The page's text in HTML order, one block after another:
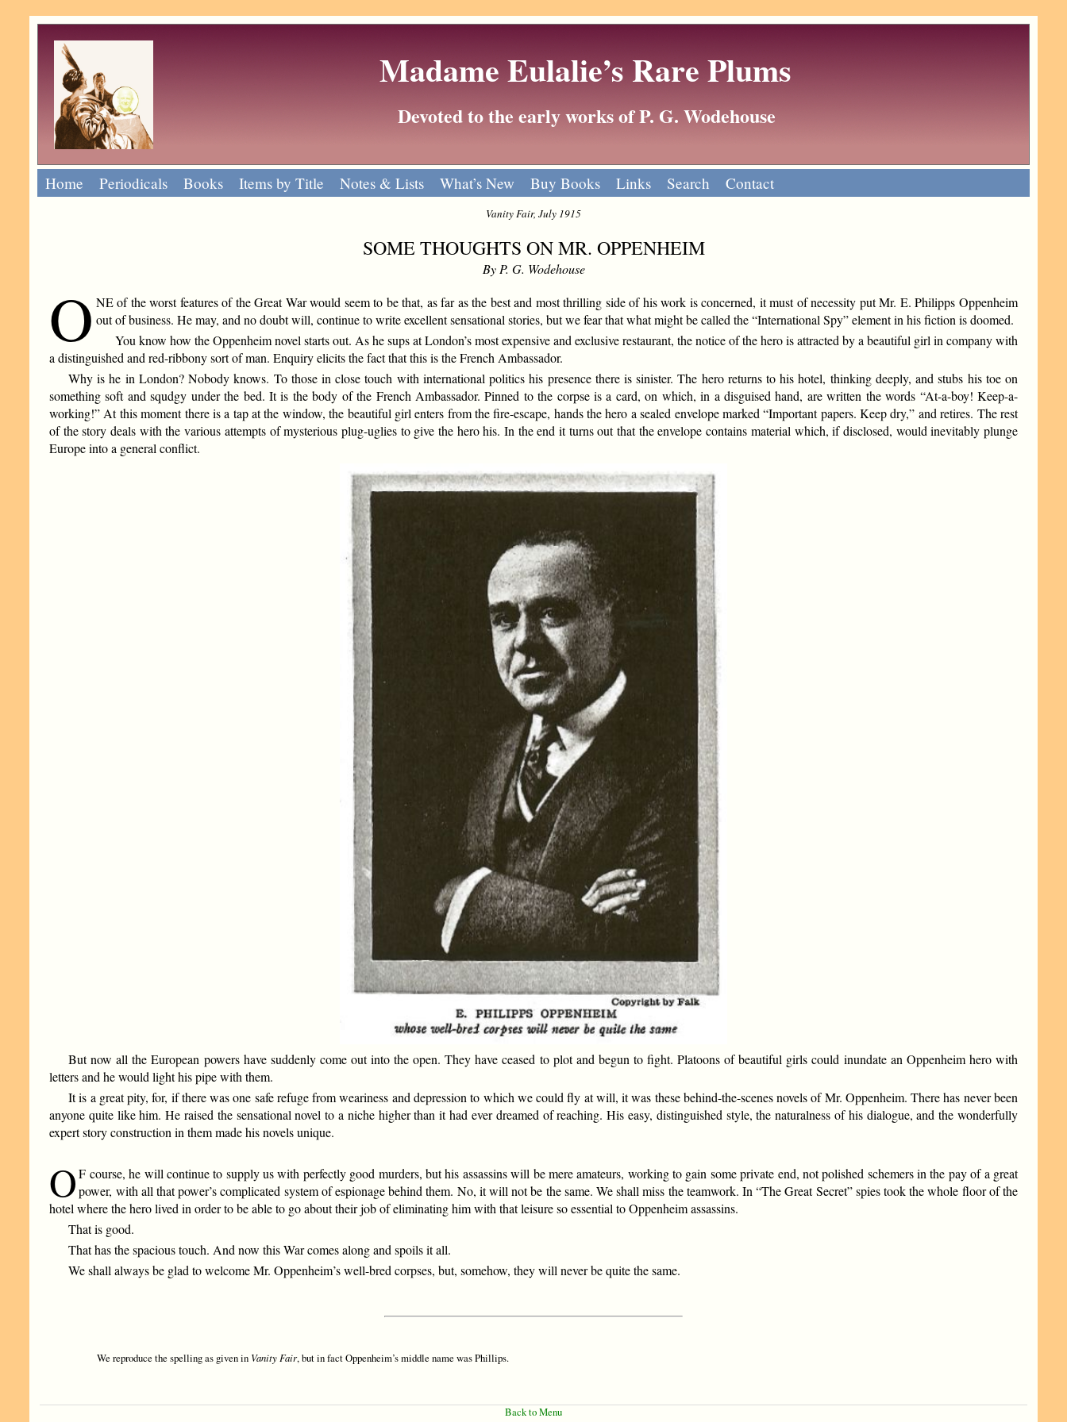
Madame Eulalie’s Rare Plums
Devoted to the early works of P. G. Wodehouse
Home Periodicals Books Items by Title Notes & Lists What’s New Buy Books Links Search Contact
Vanity Fair, July 1915
SOME THOUGHTS ON MR. OPPENHEIM
By P. G. Wodehouse
O NE of the worst features of the Great War would seem to be that, as far as the best and most thrilling side of his work is concerned, it must of necessity put Mr. E. Philipps Oppenheim
out of business. He may, and no doubt will, continue to write excellent sensational stories, but we fear that what might be called the “International Spy” element in his fiction is doomed.
You know how the Oppenheim novel starts out. As he sups at London’s most expensive and exclusive restaurant, the notice of the hero is attracted by a beautiful girl in company with
a distinguished and red-ribbony sort of man. Enquiry elicits the fact that this is the French Ambassador.
Why is he in London? Nobody knows. To those in close touch with international politics his presence there is sinister. The hero returns to his hotel, thinking deeply, and stubs his toe on
something soft and squdgy under the bed. It is the body of the French Ambassador. Pinned to the corpse is a card, on which, in a disguised hand, are written the words “At-a-boy! Keep-a-
working!” At this moment there is a tap at the window, the beautiful girl enters from the fire-escape, hands the hero a sealed envelope marked “Important papers. Keep dry,” and retires. The rest
of the story deals with the various attempts of mysterious plug-uglies to give the hero his. In the end it turns out that the envelope contains material which, if disclosed, would inevitably plunge
Europe into a general conflict.
But now all the European powers have suddenly come out into the open. They have ceased to plot and begun to fight. Platoons of beautiful girls could inundate an Oppenheim hero with
letters and he would light his pipe with them.
It is a great pity, for, if there was one safe refuge from weariness and depression to which we could fly at will, it was these behind-the-scenes novels of Mr. Oppenheim. There has never been
anyone quite like him. He raised the sensational novel to a niche higher than it had ever dreamed of reaching. His easy, distinguished style, the naturalness of his dialogue, and the wonderfully
expert story construction in them made his novels unique.
O F course, he will continue to supply us with perfectly good murders, but his assassins will be mere amateurs, working to gain some private end, not polished schemers in the pay of a great
power, with all that power’s complicated system of espionage behind them. No, it will not be the same. We shall miss the teamwork. In “The Great Secret” spies took the whole floor of the
hotel where the hero lived in order to be able to go about their job of eliminating him with that leisure so essential to Oppenheim assassins.
That is good.
That has the spacious touch. And now this War comes along and spoils it all.
We shall always be glad to welcome Mr. Oppenheim’s well-bred corpses, but, somehow, they will never be quite the same.
We reproduce the spelling as given in Vanity Fair, but in fact Oppenheim’s middle name was Phillips.
Back to Menu